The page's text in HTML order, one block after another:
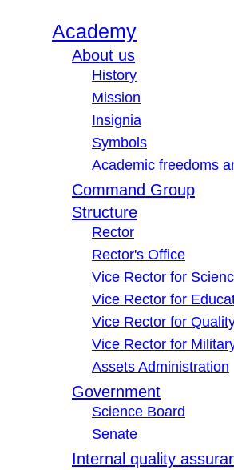
Academy
About us
History
Mission
Insignia
Symbols
Academic freedoms
Command Group
Structure
Rector
Rector's Office
Vice Rector for
Vice Rector for
Vice Rector for
Vice Rector for
Assets Administration
Government
Science Board
Senate
Internal quality